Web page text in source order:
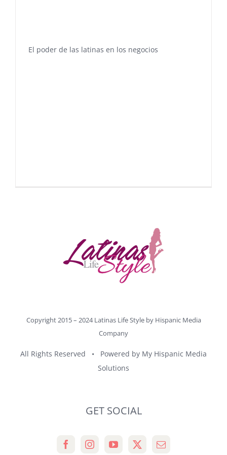
El poder de las latinas en los negocios
Copyright 2015 – 2024 Latinas Life Style by Hispanic Media
Company
All Rights Reserved • Powered by My Hispanic Media
Solutions
GET SOCIAL